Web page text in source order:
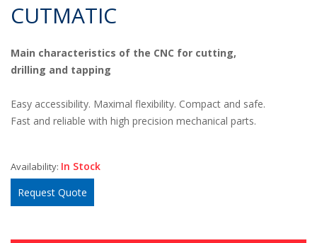
CUTMATIC
Main characteristics of the CNC for cutting,
drilling and tapping
Easy accessibility. Maximal flexibility. Compact and safe.
Fast and reliable with high precision mechanical parts.
Availability: In Stock
Request Quote